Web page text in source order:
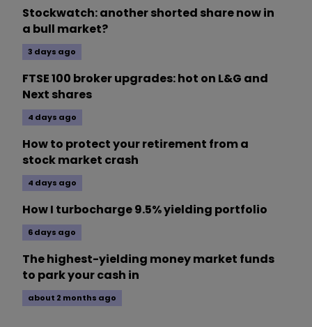
Stockwatch: another shorted share now in
a bull market?
3 days ago
FTSE 100 broker upgrades: hot on L&G and
Next shares
4 days ago
How to protect your retirement from a
stock market crash
4 days ago
How I turbocharge 9.5% yielding portfolio
6 days ago
The highest-yielding money market funds
to park your cash in
about 2 months ago